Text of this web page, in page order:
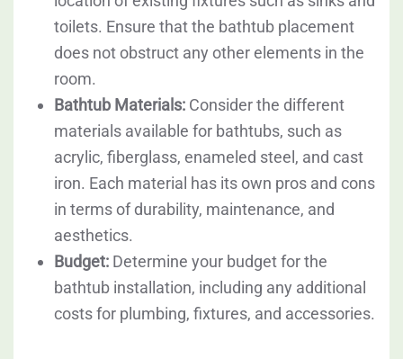
toilets. Ensure that the bathtub placement
does not obstruct any other elements in the
room.
Bathtub Materials: Consider the different
materials available for bathtubs, such as
acrylic, fiberglass, enameled steel, and cast
iron. Each material has its own pros and cons
in terms of durability, maintenance, and
aesthetics.
Budget: Determine your budget for the
bathtub installation, including any additional
costs for plumbing, fixtures, and accessories.